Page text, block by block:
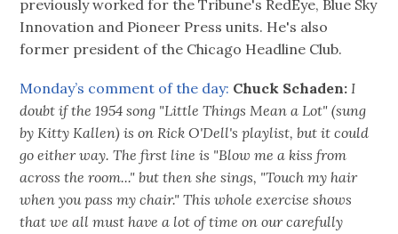
previously worked for the Tribune's RedEye, Blue Sky
Innovation and Pioneer Press units. He's also
former president of the Chicago Headline Club.
Monday’s comment of the day: Chuck Schaden: I
doubt if the 1954 song "Little Things Mean a Lot" (sung
by Kitty Kallen) is on Rick O'Dell's playlist, but it could
go either way. The first line is "Blow me a kiss from
across the room..." but then she sings, "Touch my hair
when you pass my chair." This whole exercise shows
that we all must have a lot of time on our carefully